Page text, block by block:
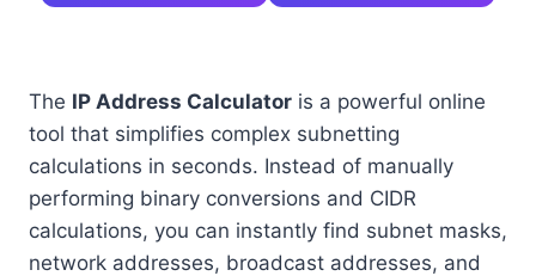
The IP Address Calculator is a powerful online
tool that simplifies complex subnetting
calculations in seconds. Instead of manually
performing binary conversions and CIDR
calculations, you can instantly find subnet masks,
network addresses, broadcast addresses, and